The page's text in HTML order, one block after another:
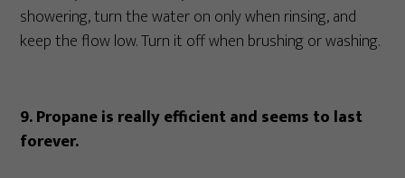
showering, turn the water on only when rinsing, and
keep the flow low. Turn it off when brushing or washing.
9. Propane is really efficient and seems to last
forever.